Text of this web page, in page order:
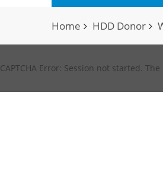
Home HDD Donor
CAPTCHA Error: Session not started.